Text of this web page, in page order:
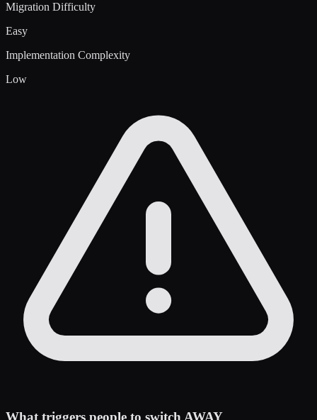
Migration Difficulty
Easy
Implementation Complexity
Low
What triggers people to switch AWAY